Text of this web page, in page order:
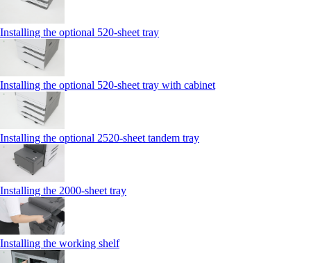
Installing the optional 520-sheet tray
Installing the optional 520-sheet tray with cabinet
Installing the optional 2520-sheet tandem tray
Installing the 2000‑sheet tray
Installing the working shelf